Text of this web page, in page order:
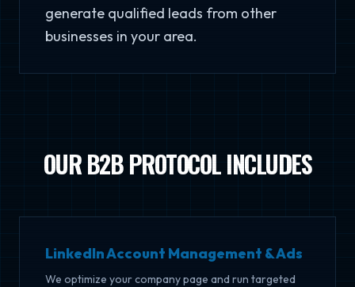
generate qualified leads from other
businesses in your area.
OUR B2B PROTOCOL INCLUDES
LinkedIn Account Management & Ads
We optimize your company page and run targeted